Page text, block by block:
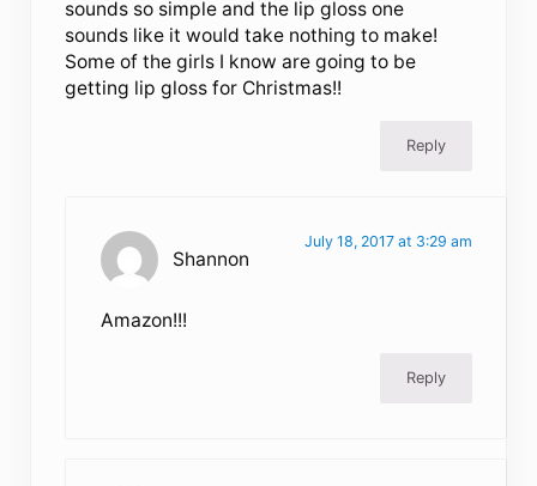
sounds so simple and the lip gloss one
sounds like it would take nothing to make!
Some of the girls I know are going to be
getting lip gloss for Christmas!!
Reply
Shannon
July 18, 2017 at 3:29 am
Amazon!!!
Reply